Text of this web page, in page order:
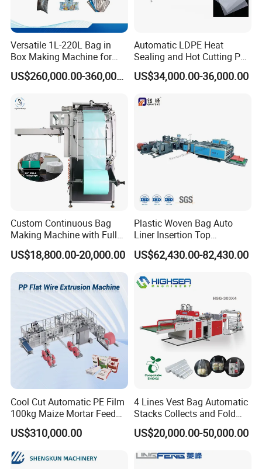
Versatile 1L-220L Bag in
Box Making Machine for
Liquid Packaging
US$260,000.00-360,000.00
Automatic LDPE Heat
Sealing and Hot Cutting PE
Poly Bag Maker Slider
Zipper Lock Plastic Bag
US$34,000.00-36,000.00
Custom Continuous Bag
Making Machine with Full
Automatic for Diaper Trash
Bag
US$18,800.00-20,000.00
Plastic Woven Bag Auto
Liner Insertion Top
Hemming Conversion
Machine
US$62,430.00-82,430.00
Cool Cut Automatic PE Film
100kg Maize Mortar Feed
Bag Making Machine
US$310,000.00
4 Lines Vest Bag Automatic
Stacks Collects and Fold
Function High Speed T-Shir
Heat Cutting Two Lines Bag
US$20,000.00-50,000.00